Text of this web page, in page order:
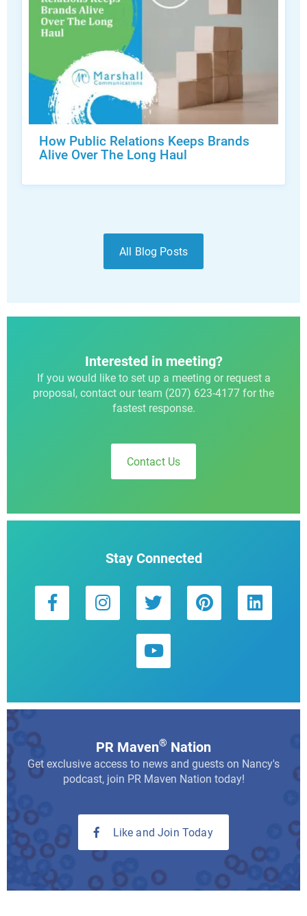
How Public Relations Keeps Brands
Alive Over The Long Haul
All Blog Posts
Interested in meeting?
If you would like to set up a meeting or request a
proposal, contact our team (207) 623-4177 for the
fastest response.
Contact Us
Stay Connected
PR Maven® Nation
Get exclusive access to news and guests on Nancy's
podcast, join PR Maven Nation today!
Like and Join Today